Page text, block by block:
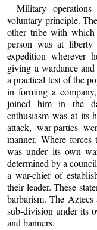
Military
voluntary principle.
other tribe with
person was at
expedition wherever
giving a wardance
a practical test of the
in forming a
joined him in the
enthusiasm was at its
attack, war-parties
manner. Where
was under its own
determined by a
a war-chief of
their leader. These
barbarism. The
sub-division under its
and banners.